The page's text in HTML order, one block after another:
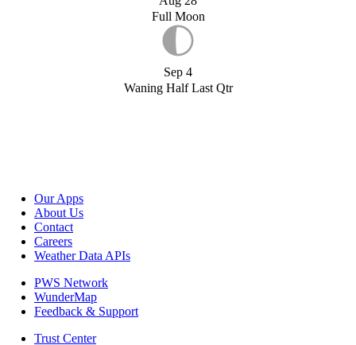
Full Moon
Sep 4
Waning Half Last Qtr
Our Apps
About Us
Contact
Careers
Weather Data APIs
PWS Network
WunderMap
Feedback & Support
Trust Center